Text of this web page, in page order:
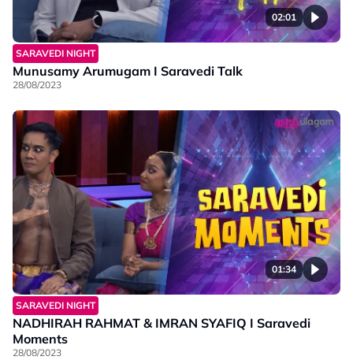
02:01
SARAVEDI NIGHT
Munusamy Arumugam I Saravedi Talk
28/08/2023
01:34
SARAVEDI NIGHT
NADHIRAH RAHMAT & IMRAN SYAFIQ I Saravedi
Moments
28/08/2023